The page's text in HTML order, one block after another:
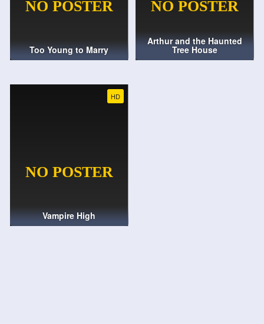
Too Young to Marry
Arthur and the Haunted
Tree House
HD
Vampire High